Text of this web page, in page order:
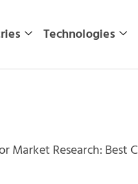
Technologies
Market Research: Best